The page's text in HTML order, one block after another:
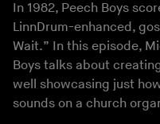
In 1982, Peech Boys
LinnDrum-enhanced,
Wait.” In this episode,
Boys talks about
well showcasing just
sounds on a church